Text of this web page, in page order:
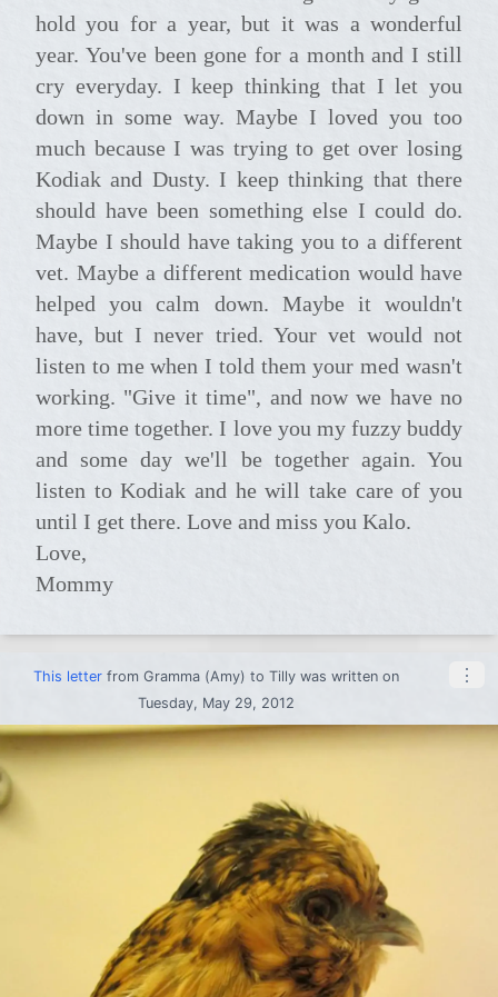
hold you for a year, but it was a wonderful
year. You've been gone for a month and I still
cry everyday. I keep thinking that I let you
down in some way. Maybe I loved you too
much because I was trying to get over losing
Kodiak and Dusty. I keep thinking that there
should have been something else I could do.
Maybe I should have taking you to a different
vet. Maybe a different medication would have
helped you calm down. Maybe it wouldn't
have, but I never tried. Your vet would not
listen to me when I told them your med wasn't
working. "Give it time", and now we have no
more time together. I love you my fuzzy buddy
and some day we'll be together again. You
listen to Kodiak and he will take care of you
until I get there. Love and miss you Kalo.
Love,
Mommy
This letterfrom Gramma (Amy) to Tillywas written on
Tuesday, May 29, 2012
⋮